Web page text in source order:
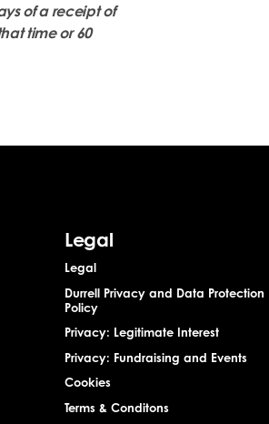
of a receipt of
time or 60
Legal
Legal
Durrell Privacy and Data Protection
Policy
Privacy: Legitimate Interest
Privacy: Fundraising and Events
Cookies
Terms & Conditons